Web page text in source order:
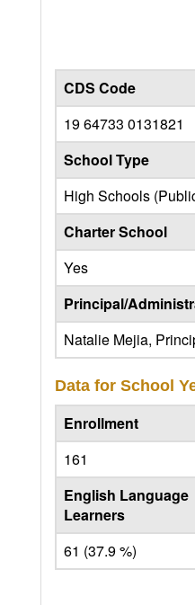
CDS Code
19 64733 0131821
School Type
High Schools
Charter School
Yes
Principal/
Natalie Mejia,
Data for School
Enrollment
161
English Language
Learners
61 (37.9 %)